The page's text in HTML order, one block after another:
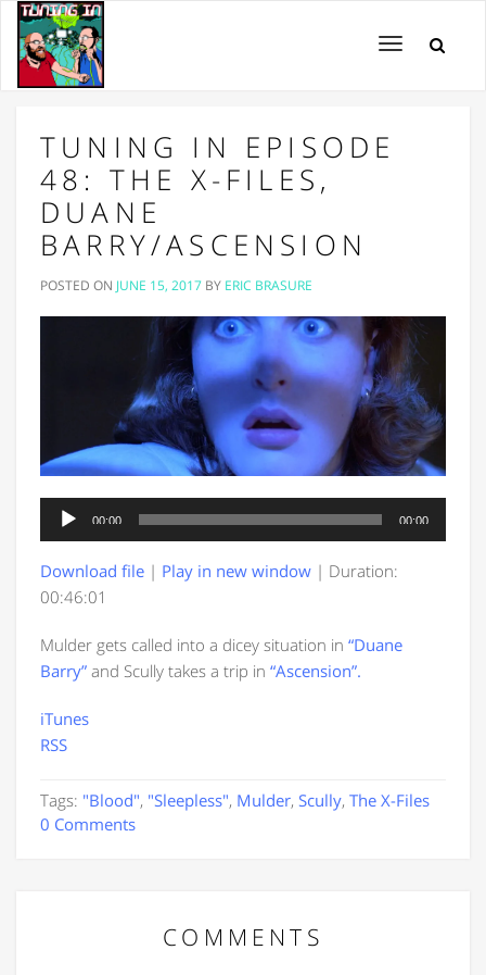
Toggle
TUNING IN EPISODE
48: THE X-FILES,
DUANE
BARRY/ASCENSION
POSTED ON JUNE 15, 2017 BY ERIC BRASURE
Audio
Player
00:00 00:00
Download file | Play in new window | Duration:
00:46:01
Mulder gets called into a dicey situation in “Duane
Barry” and Scully takes a trip in “Ascension”.
iTunes
RSS
Tags: "Blood", "Sleepless", Mulder, Scully, The X-Files
0 Comments
COMMENTS